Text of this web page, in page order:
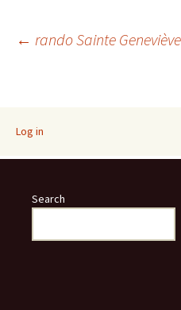
Post
← rando Sainte
Log in
Search